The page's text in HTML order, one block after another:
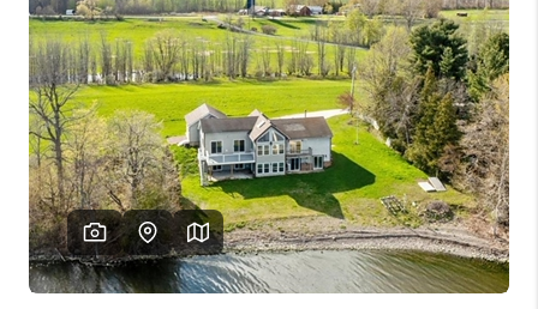
FINANCING
HOME VALUE
WHO WE ARE
REVIEWS
CAREERS
ABOUT PLACE